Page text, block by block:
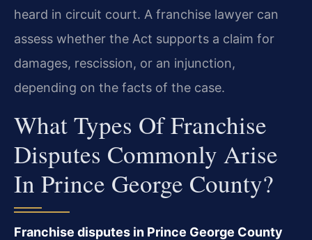
heard in circuit court. A franchise lawyer can
assess whether the Act supports a claim for
damages, rescission, or an injunction,
depending on the facts of the case.
What Types Of Franchise
Disputes Commonly Arise
In Prince George County?
Franchise disputes in Prince George County